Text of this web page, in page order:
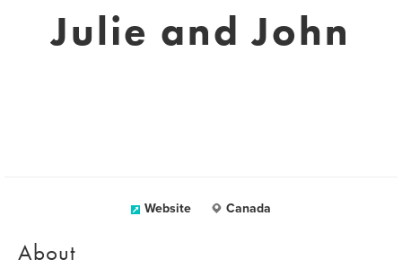
Julie and John
Website Canada
About